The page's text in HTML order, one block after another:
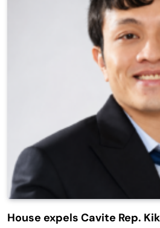
House expels Cavite Rep.